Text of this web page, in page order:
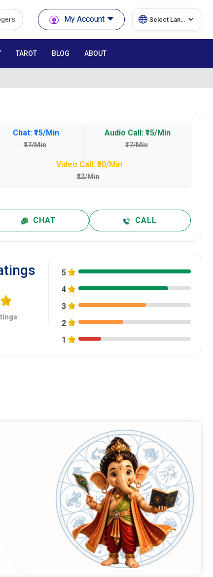
My Account
TAROT BLOG ABOUT
Chat: ₹15/Min
₹17/Min
Audio Call: ₹15/Min
₹17/Min
Video Call: ₹20/Min
₹22/Min
CHAT CALL
5
4
3
2
1